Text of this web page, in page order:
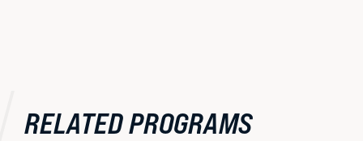
RELATED PROGRAMS